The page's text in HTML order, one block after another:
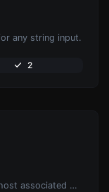
any string input.
2
Take an IP and try to look for the domain/host associated with it.